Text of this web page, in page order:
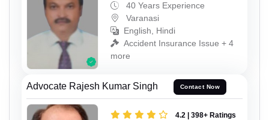
40 Years Experience
Varanasi
English, Hindi
Accident Insurance Issue + 4
more
Advocate Rajesh Kumar Singh Contact Now
4.2 | 398+ Ratings